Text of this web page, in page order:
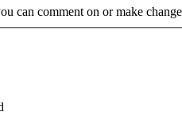
can comment on or make